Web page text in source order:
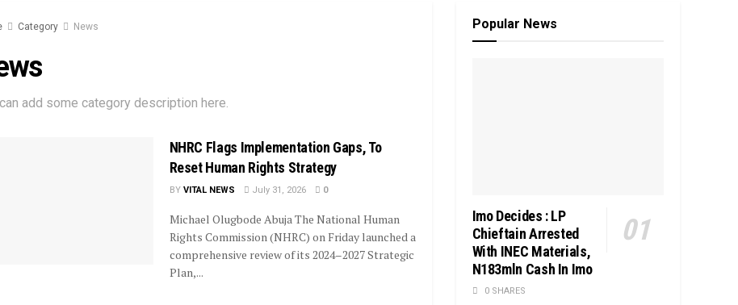
Category News
add some category description here.
NHRC Flags Implementation Gaps, To
Reset Human Rights Strategy
BY VITAL NEWS July 31, 2026 0
Michael Olugbode Abuja The National Human
Rights Commission (NHRC) on Friday launched a
comprehensive review of its 2024–2027 Strategic
Plan,...
Popular News
Imo Decides : LP
Chieftain Arrested
With INEC Materials,
N183mln Cash In Imo
0 SHARES